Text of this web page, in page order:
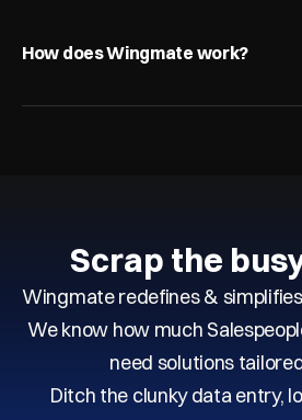
How does Wingmate work?
Scrap the
Wingmate redefines &
We know how much
need solutions
Ditch the clunky data entry,